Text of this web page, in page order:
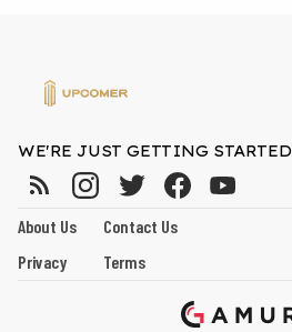
WE'RE JUST GETTING STARTED
About Us
Contact Us
Privacy
Terms